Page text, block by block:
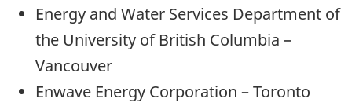
Energy and Water Services Department of
the University of British Columbia –
Vancouver
Enwave Energy Corporation – Toronto